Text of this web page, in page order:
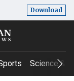
Download
Science &